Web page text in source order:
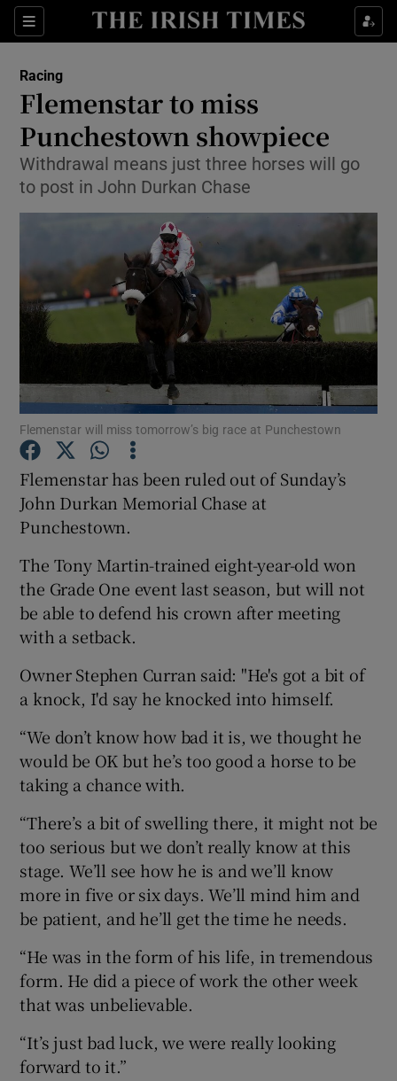
Sections
Show Property sub sections
Show Health sub sections
Show Life & Style sub sections
Show Culture sub sections
Show Environment sub sections
Show Technology sub sections
Show Science sub sections
Show Podcasts sub sections
Show Gaeilge sub sections
Show Sponsored sub sections
Racing
Flemenstar to miss
Punchestown showpiece
Withdrawal means just three horses will go
to post in John Durkan Chase
Flemenstar will miss tomorrow’s big race at Punchestown
Flemenstar has been ruled out of Sunday’s
John Durkan Memorial Chase at
Punchestown.
The Tony Martin-trained eight-year-old won
the Grade One event last season, but will not
be able to defend his crown after meeting
with a setback.
Owner Stephen Curran said: "He's got a bit of
a knock, I'd say he knocked into himself.
“We don’t know how bad it is, we thought he
would be OK but he’s too good a horse to be
taking a chance with.
“There’s a bit of swelling there, it might not be
too serious but we don’t really know at this
stage. We’ll see how he is and we’ll know
more in five or six days. We’ll mind him and
be patient, and he’ll get the time he needs.
“He was in the form of his life, in tremendous
form. He did a piece of work the other week
that was unbelievable.
“It’s just bad luck, we were really looking
forward to it.”